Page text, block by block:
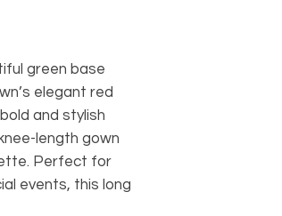
green base
elegant red
and stylish
length gown
Perfect for
events, this long